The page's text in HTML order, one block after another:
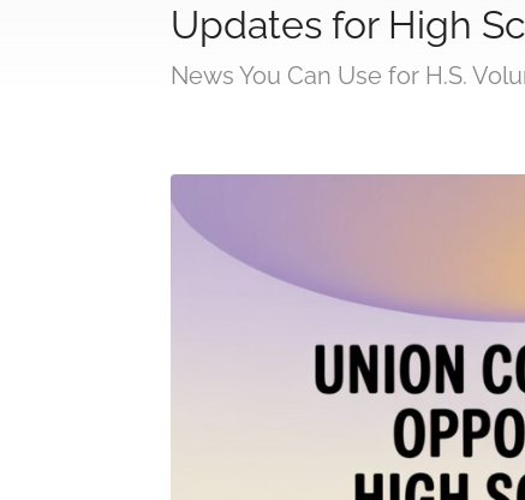
Updates for High
News You Can Use for H.S.